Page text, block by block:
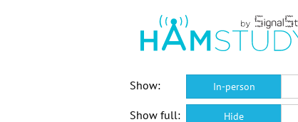
Show:
In-person
Show full: Hide